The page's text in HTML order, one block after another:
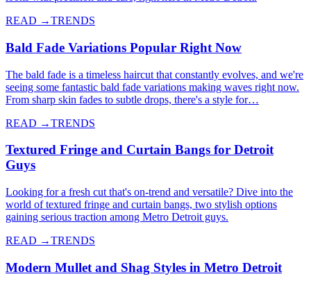
READ →TRENDS
Bald Fade Variations Popular Right Now
The bald fade is a timeless haircut that constantly evolves, and we're
seeing some fantastic bald fade variations making waves right now.
From sharp skin fades to subtle drops, there's a style for…
READ →TRENDS
Textured Fringe and Curtain Bangs for Detroit
Guys
Looking for a fresh cut that's on-trend and versatile? Dive into the
world of textured fringe and curtain bangs, two stylish options
gaining serious traction among Metro Detroit guys.
READ →TRENDS
Modern Mullet and Shag Styles in Metro Detroit